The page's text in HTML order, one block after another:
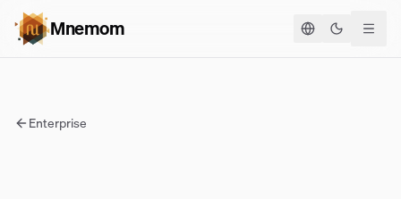
Mnemom Toggle
Enterprise